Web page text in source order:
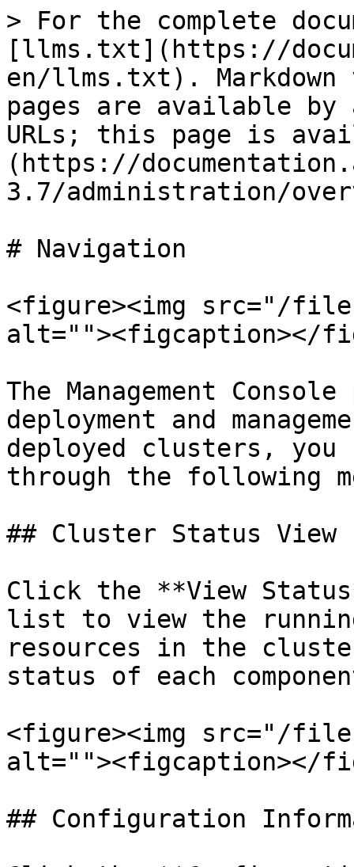
> For the complete
[llms.txt](https://
en/llms.txt). Markdown
pages are available by
URLs; this page is
(https://
3.7/administration/
# Navigation
<figure><img src="/files/
alt=""><figcaption></
The Management
deployment and
deployed clusters, you
through the following
## Cluster Status View
Click the **View
list to view the
resources in the
status of each
<figure><img src="/files/
alt=""><figcaption></
## Configuration